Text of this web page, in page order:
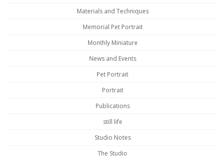
Materials and Techniques
Memorial Pet Portrait
Monthly Miniature
News and Events
Pet Portrait
Portrait
Publications
still life
Studio Notes
The Studio